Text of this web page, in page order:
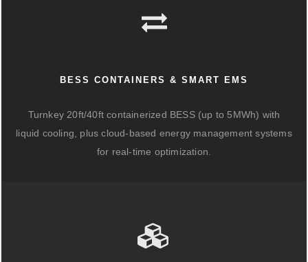
BESS CONTAINERS & SMART EMS
Turnkey 20ft/40ft containerized BESS (up to 5MWh) with
liquid cooling, plus cloud-based energy management systems
for real-time optimization.